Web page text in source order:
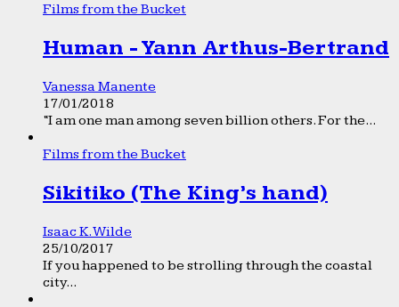
Films from the Bucket
Human - Yann Arthus-Bertrand
Vanessa Manente
17/01/2018
“I am one man among seven billion others. For the...
Films from the Bucket
Sikitiko (The King’s hand)
Isaac K. Wilde
25/10/2017
If you happened to be strolling through the coastal
city...